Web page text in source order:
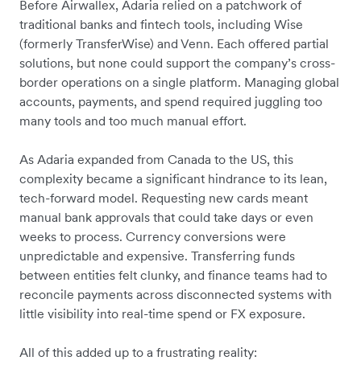
Before Airwallex, Adaria relied on a patchwork of
traditional banks and fintech tools, including Wise
(formerly TransferWise) and Venn. Each offered partial
solutions, but none could support the company’s cross-
border operations on a single platform. Managing global
accounts, payments, and spend required juggling too
many tools and too much manual effort.
As Adaria expanded from Canada to the US, this
complexity became a significant hindrance to its lean,
tech-forward model. Requesting new cards meant
manual bank approvals that could take days or even
weeks to process. Currency conversions were
unpredictable and expensive. Transferring funds
between entities felt clunky, and finance teams had to
reconcile payments across disconnected systems with
little visibility into real-time spend or FX exposure.
All of this added up to a frustrating reality: